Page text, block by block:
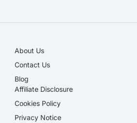
About Us
Contact Us
Blog
Affiliate Disclosure​
Cookies Policy
Privacy Notice